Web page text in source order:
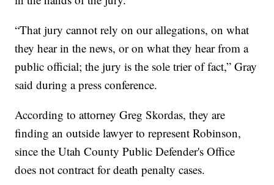
“That jury cannot rely on our allegations, on what
they hear in the news, or on what they hear from a
public official; the jury is the sole trier of fact,” Gray
said during a press conference.
According to attorney Greg Skordas, they are
finding an outside lawyer to represent Robinson,
since the Utah County Public Defender's Office
does not contract for death penalty cases.